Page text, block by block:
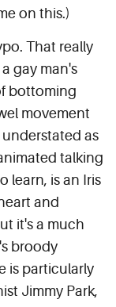
on this.)
That really
gay man's
bottoming
movement
understated as
talking
learn, is an Iris
and
it's a much
broody
is particularly
Jimmy Park,